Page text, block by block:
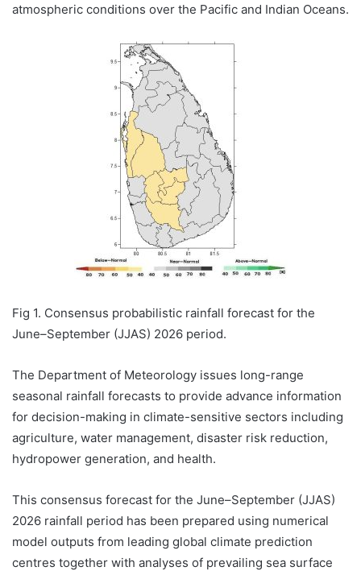
atmospheric conditions over the Pacific and Indian Oceans.
Fig 1. Consensus probabilistic rainfall forecast for the
June–September (JJAS) 2026 period.
The Department of Meteorology issues long-range
seasonal rainfall forecasts to provide advance information
for decision-making in climate-sensitive sectors including
agriculture, water management, disaster risk reduction,
hydropower generation, and health.
This consensus forecast for the June–September (JJAS)
2026 rainfall period has been prepared using numerical
model outputs from leading global climate prediction
centres together with analyses of prevailing sea surface